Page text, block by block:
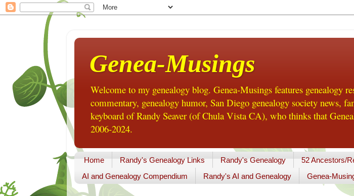
Genea-Musings
Welcome to my genealogy blog. Genea-Musings features genealogy
commentary, genealogy humor, San Diego genealogy society news,
keyboard of Randy Seaver (of Chula Vista CA), who thinks that
2006-2024.
Home Randy's Genealogy Links Randy's Genealogy 52 Ancestors/
AI and Genealogy Compendium
Randy's AI and Genealogy Genea-